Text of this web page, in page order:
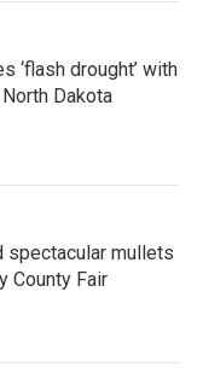
‘flash drought’ with
Dakota
spectacular mullets
County Fair